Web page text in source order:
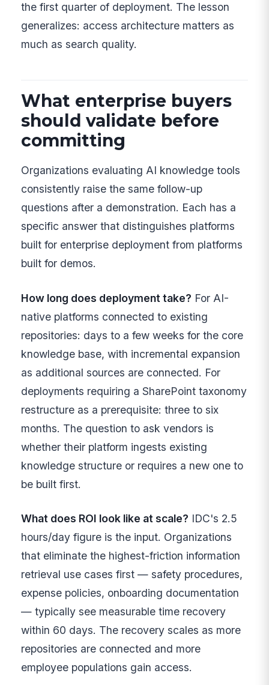
the first quarter of deployment. The lesson
generalizes: access architecture matters as
much as search quality.
What enterprise buyers
should validate before
committing
Organizations evaluating AI knowledge tools
consistently raise the same follow-up
questions after a demonstration. Each has a
specific answer that distinguishes platforms
built for enterprise deployment from platforms
built for demos.
How long does deployment take? For AI-
native platforms connected to existing
repositories: days to a few weeks for the core
knowledge base, with incremental expansion
as additional sources are connected. For
deployments requiring a SharePoint taxonomy
restructure as a prerequisite: three to six
months. The question to ask vendors is
whether their platform ingests existing
knowledge structure or requires a new one to
be built first.
What does ROI look like at scale? IDC's 2.5
hours/day figure is the input. Organizations
that eliminate the highest-friction information
retrieval use cases first — safety procedures,
expense policies, onboarding documentation
— typically see measurable time recovery
within 60 days. The recovery scales as more
repositories are connected and more
employee populations gain access.